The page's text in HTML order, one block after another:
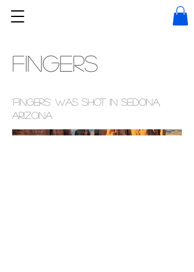
Fingers
'Fingers' was shot in Sedona,
Arizona